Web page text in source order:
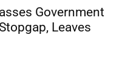
Government
Leaves